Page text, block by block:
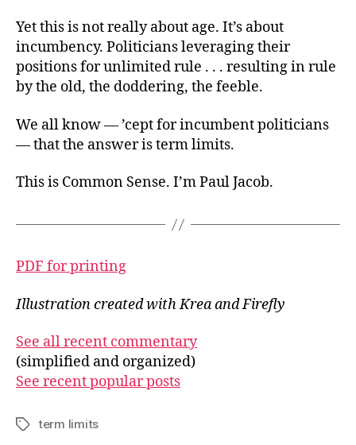
Yet this is not really about age. It’s about
incumbency. Politicians leveraging their
positions for unlimited rule . . . resulting in rule
by the old, the doddering, the feeble.
We all know — ’cept for incumbent politicians
— that the answer is term limits.
This is Common Sense. I’m Paul Jacob.
PDF for printing
Illustration created with Krea and Firefly
See all recent commentary
(simplified and organized)
See recent popular posts
Tagsterm limits